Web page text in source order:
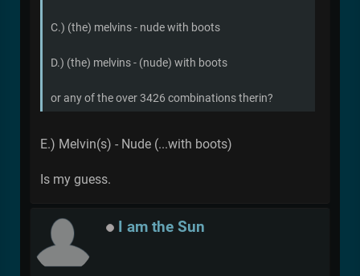
C.) (the) melvins - nude with boots
D.) (the) melvins - (nude) with boots
or any of the over 3426 combinations therin?
E.) Melvin(s) - Nude (...with boots)
Is my guess.
I am the Sun